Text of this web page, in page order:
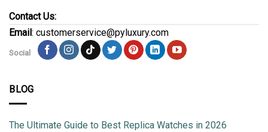
Contact Us:
Email: customerservice@pyluxury.com
Social
BLOG
The Ultimate Guide to Best Replica Watches in 2026